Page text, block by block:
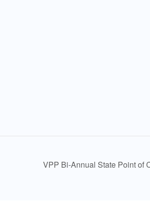
VPP Bi-Annual State Point of